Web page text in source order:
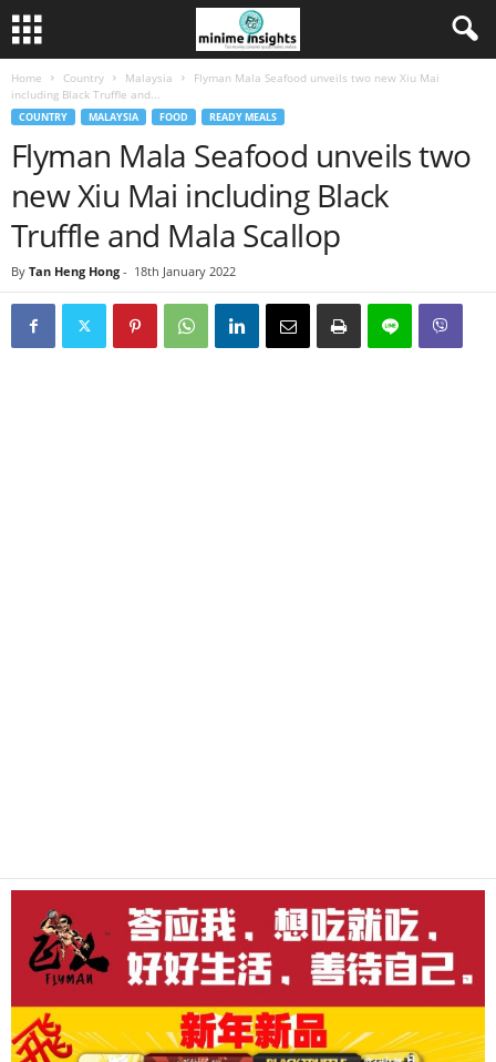
Home Country Malaysia
Flyman Mala Seafood unveils two new Xiu Mai
including Black Truffle and...
COUNTRY MALAYSIA FOOD READY MEALS
Flyman Mala Seafood unveils two
new Xiu Mai including Black
Truffle and Mala Scallop
By Tan Heng Hong - 18th January 2022